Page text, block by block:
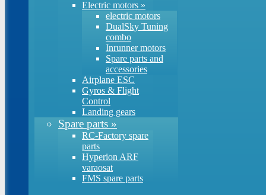
Electric motors »
electric motors
DualSky Tuning
combo
Inrunner motors
Spare parts and
accessories
Airplane ESC
Gyros & Flight
Control
Landing gears
Spare parts »
RC-Factory spare
parts
Hyperion ARF
varaosat
FMS spare parts